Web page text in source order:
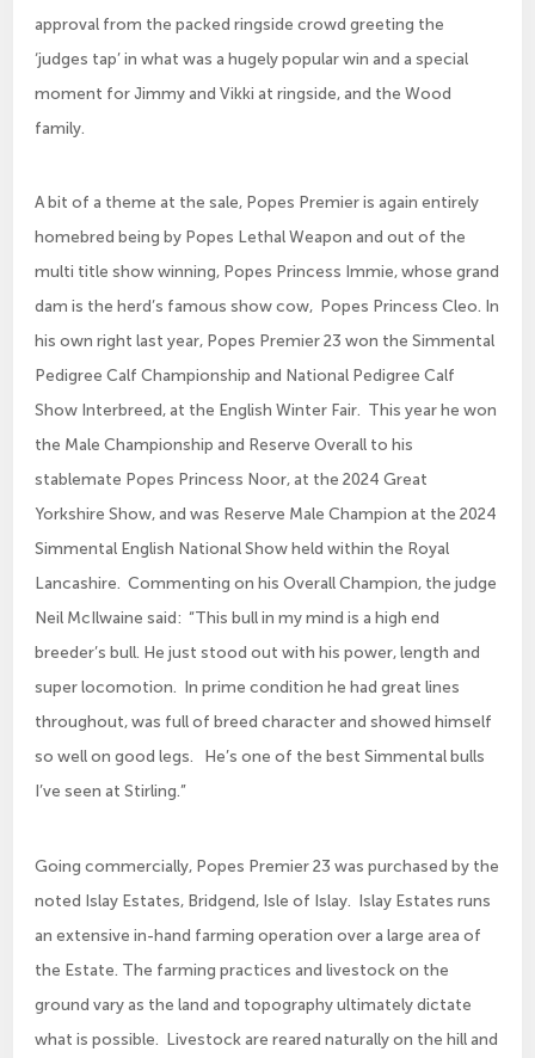
approval from the packed ringside crowd greeting the
‘judges tap’ in what was a hugely popular win and a special
moment for Jimmy and Vikki at ringside, and the Wood
family.
A bit of a theme at the sale, Popes Premier is again entirely
homebred being by Popes Lethal Weapon and out of the
multi title show winning, Popes Princess Immie, whose grand
dam is the herd’s famous show cow, Popes Princess Cleo. In
his own right last year, Popes Premier 23 won the Simmental
Pedigree Calf Championship and National Pedigree Calf
Show Interbreed, at the English Winter Fair. This year he won
the Male Championship and Reserve Overall to his
stablemate Popes Princess Noor, at the 2024 Great
Yorkshire Show, and was Reserve Male Champion at the 2024
Simmental English National Show held within the Royal
Lancashire. Commenting on his Overall Champion, the judge
Neil McIlwaine said: “This bull in my mind is a high end
breeder’s bull. He just stood out with his power, length and
super locomotion. In prime condition he had great lines
throughout, was full of breed character and showed himself
so well on good legs. He’s one of the best Simmental bulls
I’ve seen at Stirling.”
Going commercially, Popes Premier 23 was purchased by the
noted Islay Estates, Bridgend, Isle of Islay. Islay Estates runs
an extensive in-hand farming operation over a large area of
the Estate. The farming practices and livestock on the
ground vary as the land and topography ultimately dictate
what is possible. Livestock are reared naturally on the hill and